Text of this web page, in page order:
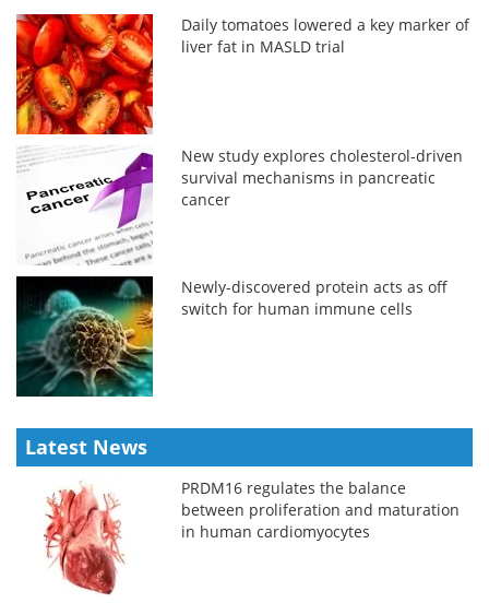
Daily tomatoes lowered a key marker of
liver fat in MASLD trial
New study explores cholesterol-driven
survival mechanisms in pancreatic
cancer
Newly-discovered protein acts as off
switch for human immune cells
Latest News
PRDM16 regulates the balance
between proliferation and maturation
in human cardiomyocytes